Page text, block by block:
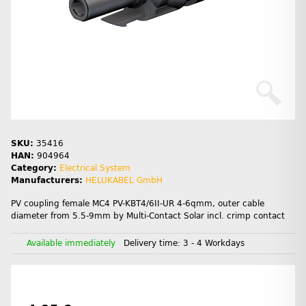
SKU: 35416
HAN: 904964
Category: Electrical System
Manufacturers: HELUKABEL GmbH
PV coupling female MC4 PV-KBT4/6II-UR 4-6qmm, outer cable
diameter from 5.5-9mm by Multi-Contact Solar incl. crimp contact
Available immediately Delivery time: 3 - 4 Workdays